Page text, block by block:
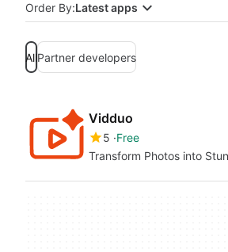
Order By:Latest apps
AllPartner developers
Vidduo
5 Free
Transform Photos into